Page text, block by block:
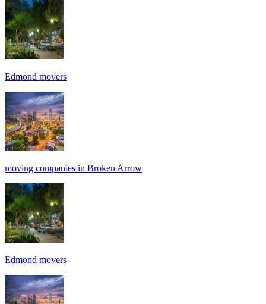
Edmond movers
moving companies in Broken Arrow
Edmond movers